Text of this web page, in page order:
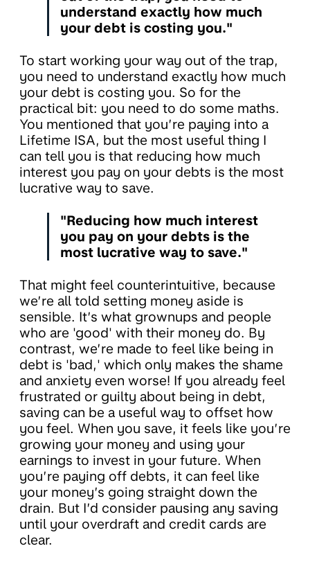
understand exactly how much
your debt is costing you."
To start working your way out of the trap,
you need to understand exactly how much
your debt is costing you. So for the
practical bit: you need to do some maths.
You mentioned that you’re paying into a
Lifetime ISA, but the most useful thing I
can tell you is that reducing how much
interest you pay on your debts is the most
lucrative way to save.
"Reducing how much interest
you pay on your debts is the
most lucrative way to save."
That might feel counterintuitive, because
we’re all told setting money aside is
sensible. It’s what grownups and people
who are 'good' with their money do. By
contrast, we’re made to feel like being in
debt is 'bad,' which only makes the shame
and anxiety even worse! If you already feel
frustrated or guilty about being in debt,
saving can be a useful way to offset how
you feel. When you save, it feels like you’re
growing your money and using your
earnings to invest in your future. When
you’re paying off debts, it can feel like
your money’s going straight down the
drain. But I’d consider pausing any saving
until your overdraft and credit cards are
clear.